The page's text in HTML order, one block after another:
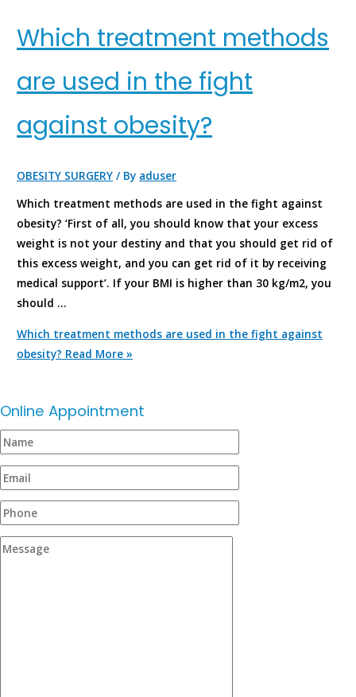
Which treatment methods
are used in the fight
against obesity?
OBESITY SURGERY / By aduser
Which treatment methods are used in the fight against
obesity? ‘First of all, you should know that your excess
weight is not your destiny and that you should get rid of
this excess weight, and you can get rid of it by receiving
medical support’. If your BMI is higher than 30 kg/m2, you
should …
Which treatment methods are used in the fight against
obesity? Read More »
Online Appointment